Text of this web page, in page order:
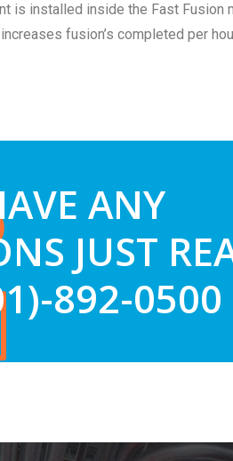
is installed inside the Fast Fusion
fusion’s completed per
ANY
JUST
892-0500